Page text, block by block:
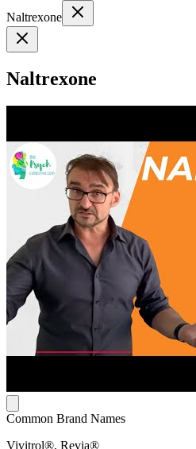
Naltrexone
Naltrexone
Common Brand Names
Vivitrol®, Revia®